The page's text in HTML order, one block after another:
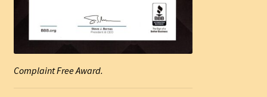
Complaint Free Award.